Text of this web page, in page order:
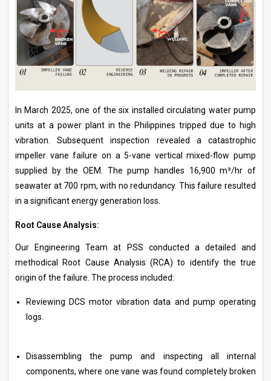
In March 2025, one of the six installed circulating water pump
units at a power plant in the Philippines tripped due to high
vibration. Subsequent inspection revealed a catastrophic
impeller vane failure on a 5-vane vertical mixed-flow pump
supplied by the OEM. The pump handles 16,900 m³/hr of
seawater at 700 rpm, with no redundancy. This failure resulted
in a significant energy generation loss.
Root Cause Analysis:
Our Engineering Team at PSS conducted a detailed and
methodical Root Cause Analysis (RCA) to identify the true
origin of the failure. The process included:
Reviewing DCS motor vibration data and pump operating
logs.
Disassembling the pump and inspecting all internal
components, where one vane was found completely broken